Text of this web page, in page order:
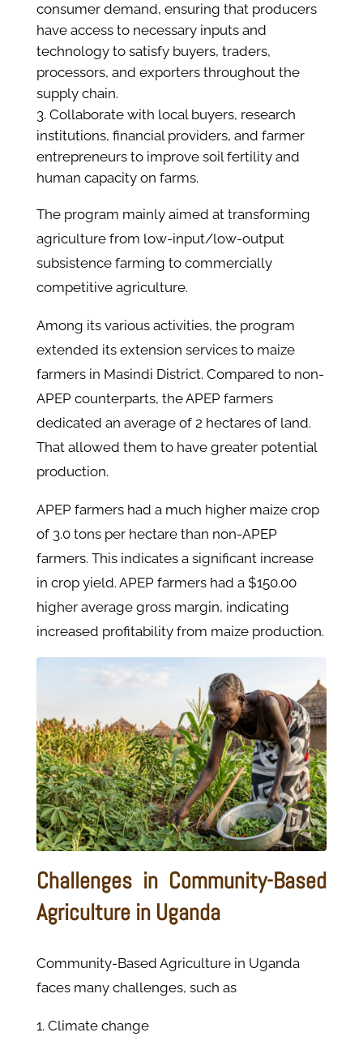
consumer demand, ensuring that producers
have access to necessary inputs and
technology to satisfy buyers, traders,
processors, and exporters throughout the
supply chain.
Collaborate with local buyers, research
institutions, financial providers, and farmer
entrepreneurs to improve soil fertility and
human capacity on farms.
The program mainly aimed at transforming
agriculture from low-input/low-output
subsistence farming to commercially
competitive agriculture.
Among its various activities, the program
extended its extension services to maize
farmers in Masindi District. Compared to non-
APEP counterparts, the APEP farmers
dedicated an average of 2 hectares of land.
That allowed them to have greater potential
production.
APEP farmers had a much higher maize crop
of 3.0 tons per hectare than non-APEP
farmers. This indicates a significant increase
in crop yield. APEP farmers had a $150.00
higher average gross margin, indicating
increased profitability from maize production.
Challenges in Community-Based
Agriculture in Uganda
Community-Based Agriculture in Uganda
faces many challenges, such as
1. Climate change